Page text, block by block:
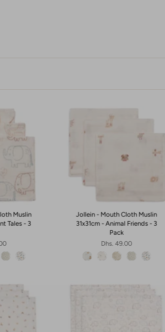
Muslin
Tales - 3
Jollein - Mouth Cloth Muslin
31x31cm - Animal Friends - 3
Pack
Dhs. 49.00